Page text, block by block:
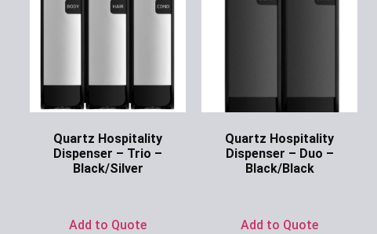
Quartz Hospitality
Dispenser – Trio –
Black/Silver
Add to Quote
Quartz Hospitality
Dispenser – Duo –
Black/Black
Add to Quote